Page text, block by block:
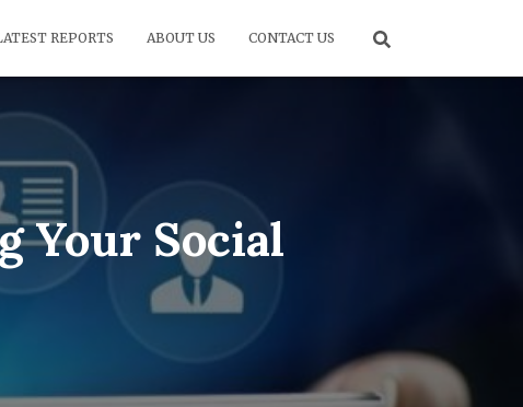
REPORTS ABOUT US CONTACT US
Your Social